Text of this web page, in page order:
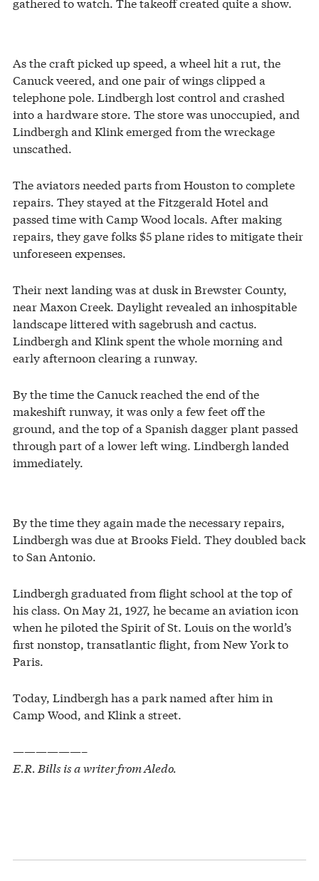
As the craft picked up speed, a wheel hit a rut, the
Canuck veered, and one pair of wings clipped a
telephone pole. Lindbergh lost control and crashed
into a hardware store. The store was unoccupied, and
Lindbergh and Klink emerged from the wreckage
unscathed.
The aviators needed parts from Houston to complete
repairs. They stayed at the Fitzgerald Hotel and
passed time with Camp Wood locals. After making
repairs, they gave folks $5 plane rides to mitigate their
unforeseen expenses.
Their next landing was at dusk in Brewster County,
near Maxon Creek. Daylight revealed an inhospitable
landscape littered with sagebrush and cactus.
Lindbergh and Klink spent the whole morning and
early afternoon clearing a runway.
By the time the Canuck reached the end of the
makeshift runway, it was only a few feet off the
ground, and the top of a Spanish dagger plant passed
through part of a lower left wing. Lindbergh landed
immediately.
By the time they again made the necessary repairs,
Lindbergh was due at Brooks Field. They doubled back
to San Antonio.
Lindbergh graduated from flight school at the top of
his class. On May 21, 1927, he became an aviation icon
when he piloted the Spirit of St. Louis on the world’s
first nonstop, transatlantic flight, from New York to
Paris.
Today, Lindbergh has a park named after him in
Camp Wood, and Klink a street.
——————–
E.R. Bills is a writer from Aledo.